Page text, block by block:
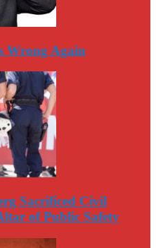
Wrong Again
Sacrificed Civil
of Public Safety